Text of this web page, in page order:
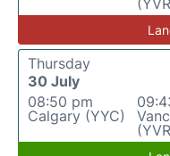
Thursday
30 July
08:50 pm
Calgary (YYC)